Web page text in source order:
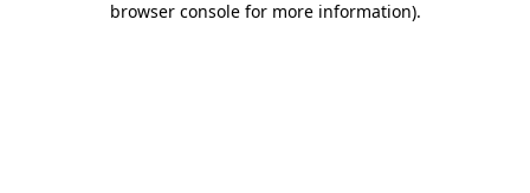
browser console for more information).